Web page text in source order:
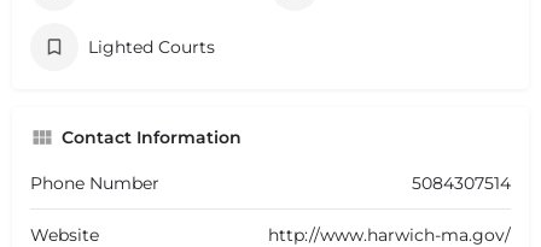
Lighted Courts
Contact Information
Phone Number 5084307514
Website http://www.harwich-ma.gov/